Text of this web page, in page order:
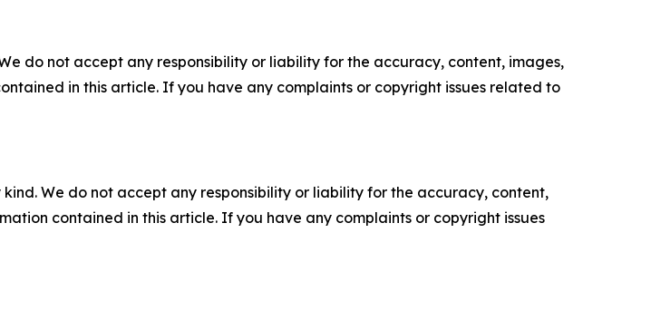
do not accept any responsibility or liability for the accuracy, content, images,
in this article. If you have any complaints or copyright issues related to
We do not accept any responsibility or liability for the accuracy, content,
contained in this article. If you have any complaints or copyright issues